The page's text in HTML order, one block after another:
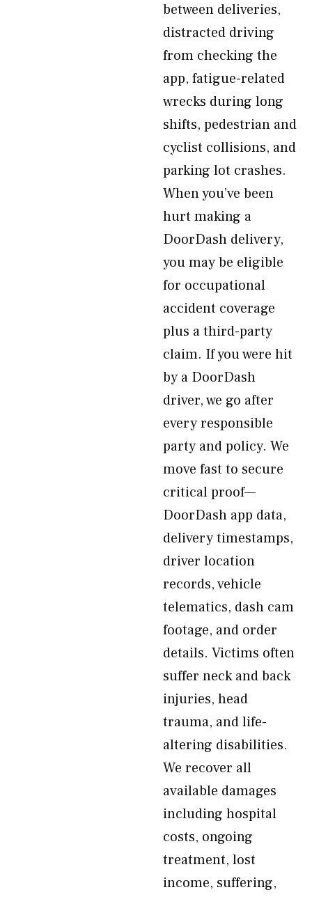
between deliveries,
distracted driving
from checking the
app, fatigue-related
wrecks during long
shifts, pedestrian and
cyclist collisions, and
parking lot crashes.
When you’ve been
hurt making a
DoorDash delivery,
you may be eligible
for occupational
accident coverage
plus a third-party
claim. If you were hit
by a DoorDash
driver, we go after
every responsible
party and policy. We
move fast to secure
critical proof—
DoorDash app data,
delivery timestamps,
driver location
records, vehicle
telematics, dash cam
footage, and order
details. Victims often
suffer neck and back
injuries, head
trauma, and life-
altering disabilities.
We recover all
available damages
including hospital
costs, ongoing
treatment, lost
income, suffering,